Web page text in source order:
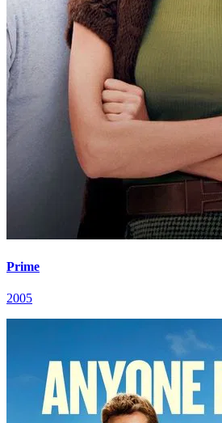
Prime
2005